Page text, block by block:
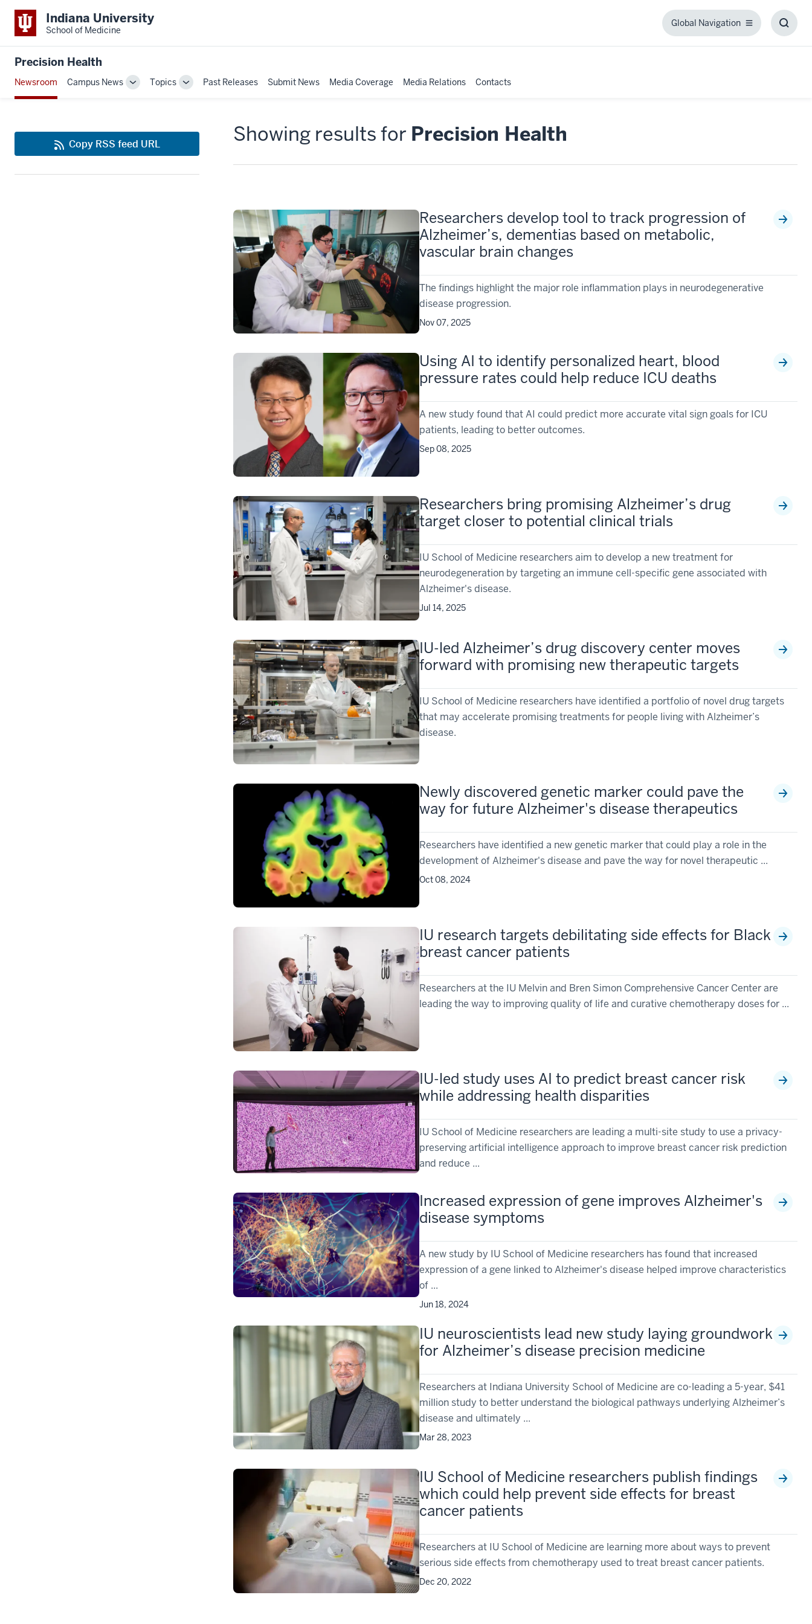
Indiana University
School of Medicine
Global Navigation
Global
Precision Health
Newsroom Campus News
ToggleTopics
TogglePast Releases Submit News Media Coverage Media Relations Contacts
Showing results for Precision Health
Researchers develop tool to track progression of
Alzheimer’s, dementias based on metabolic,
vascular brain changes
The findings highlight the major role inflammation plays in neurodegenerative
disease progression.
Nov 07, 2025
Using AI to identify personalized heart, blood
pressure rates could help reduce ICU deaths
A new study found that AI could predict more accurate vital sign goals for ICU
patients, leading to better outcomes.
Sep 08, 2025
Researchers bring promising Alzheimer’s drug
target closer to potential clinical trials
IU School of Medicine researchers aim to develop a new treatment for
neurodegeneration by targeting an immune cell-specific gene associated with
Alzheimer's disease.
Jul 14, 2025
IU-led Alzheimer’s drug discovery center moves
forward with promising new therapeutic targets
IU School of Medicine researchers have identified a portfolio of novel drug targets
that may accelerate promising treatments for people living with Alzheimer’s
disease.
Newly discovered genetic marker could pave the
way for future Alzheimer's disease therapeutics
Researchers have identified a new genetic marker that could play a role in the
development of Alzheimer's disease and pave the way for novel therapeutic ...
Oct 08, 2024
IU research targets debilitating side effects for Black
breast cancer patients
Researchers at the IU Melvin and Bren Simon Comprehensive Cancer Center are
leading the way to improving quality of life and curative chemotherapy doses for ...
IU-led study uses AI to predict breast cancer risk
while addressing health disparities
IU School of Medicine researchers are leading a multi-site study to use a privacy-
preserving artificial intelligence approach to improve breast cancer risk prediction
and reduce ...
Increased expression of gene improves Alzheimer's
disease symptoms
A new study by IU School of Medicine researchers has found that increased
expression of a gene linked to Alzheimer's disease helped improve characteristics
of ...
Jun 18, 2024
IU neuroscientists lead new study laying groundwork
for Alzheimer’s disease precision medicine
Researchers at Indiana University School of Medicine are co-leading a 5-year, $41
million study to better understand the biological pathways underlying Alzheimer’s
disease and ultimately ...
Mar 28, 2023
IU School of Medicine researchers publish findings
which could help prevent side effects for breast
cancer patients
Researchers at IU School of Medicine are learning more about ways to prevent
serious side effects from chemotherapy used to treat breast cancer patients.
Dec 20, 2022
Copy RSS feed URL